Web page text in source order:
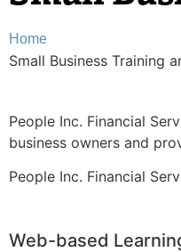
Home
Small Business Training
People Inc. Financial
business owners and
People Inc. Financial
Web-based